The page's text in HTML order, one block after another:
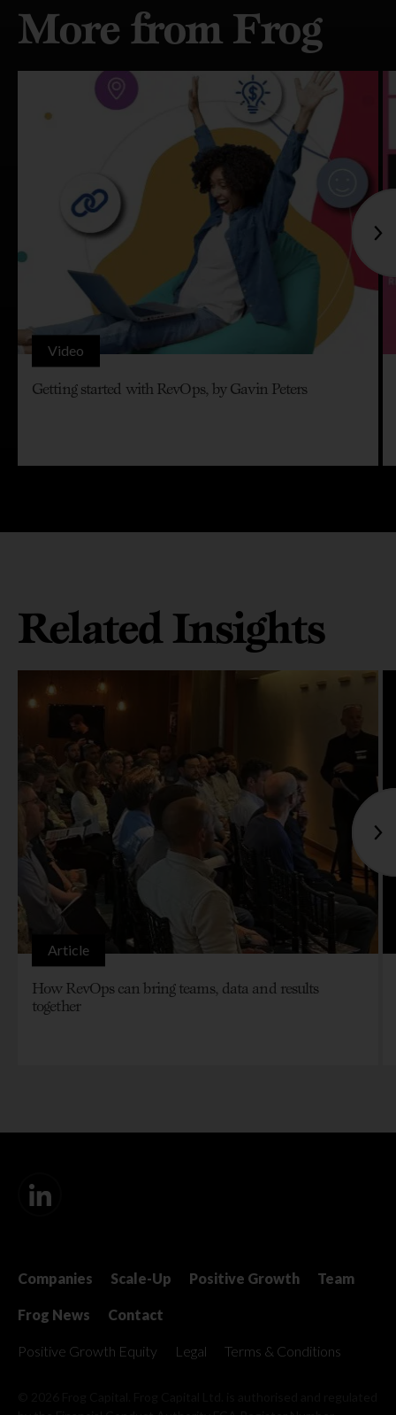
More from Frog
Video
Getting started with RevOps, by Gavin Peters
Related Insights
Article
How RevOps can bring teams, data and results
together
Companies Scale-Up Positive Growth Team
Frog News Contact
Positive Growth Equity Legal Terms & Conditions